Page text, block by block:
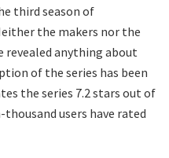
third season of
the makers nor the
revealed anything about
of the series has been
the series 7.2 stars out of
users have rated